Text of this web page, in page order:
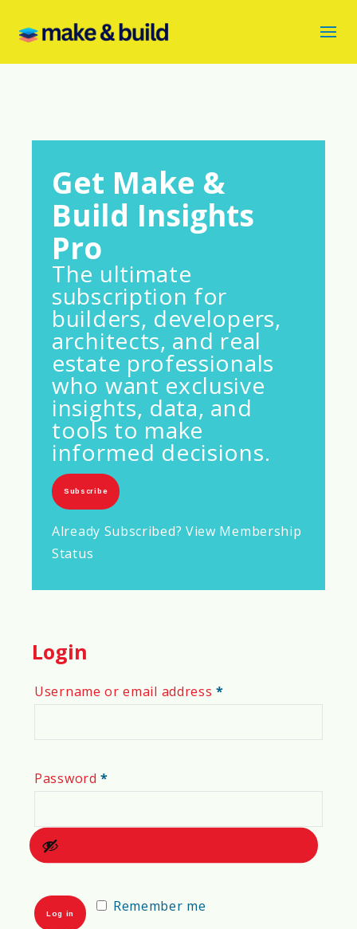
Get Make &
Build Insights
Pro
The ultimate
subscription for
builders, developers,
architects, and real
estate professionals
who want exclusive
insights, data, and
tools to make
informed decisions.
Subscribe
Already Subscribed? View Membership
Status
Login
Username or email address*Required
Password*
Remember me
Log in